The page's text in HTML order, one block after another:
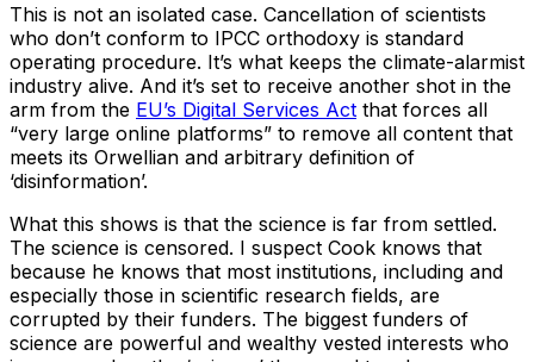
This is not an isolated case. Cancellation of scientists
who don’t conform to IPCC orthodoxy is standard
operating procedure. It’s what keeps the climate-alarmist
industry alive. And it’s set to receive another shot in the
arm from the EU’s Digital Services Act that forces all
“very large online platforms” to remove all content that
meets its Orwellian and arbitrary definition of
‘disinformation’.
What this shows is that the science is far from settled.
The science is censored. I suspect Cook knows that
because he knows that most institutions, including and
especially those in scientific research fields, are
corrupted by their funders. The biggest funders of
science are powerful and wealthy vested interests who